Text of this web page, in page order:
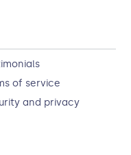
of service
and privacy